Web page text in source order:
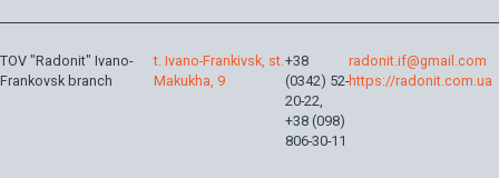
TOV "Radonit" Ivano-
Frankovsk branch
t. Ivano-Frankivsk, st.
Makukha, 9
+38
(0342) 52-
20-22,
+38 (098)
806-30-11
radonit.if@gmail.com
https://radonit.com.ua